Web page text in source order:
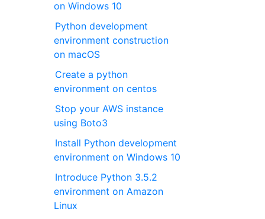
on Windows 10
Python development
environment construction
on macOS
Create a python
environment on centos
Stop your AWS instance
using Boto3
Install Python development
environment on Windows 10
Introduce Python 3.5.2
environment on Amazon
Linux